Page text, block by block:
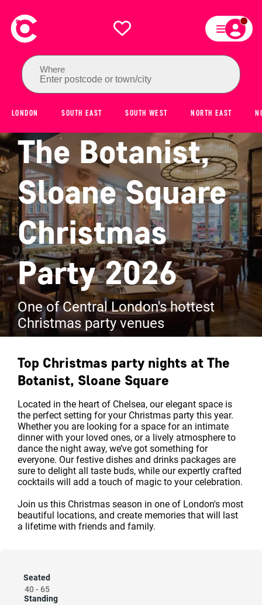
Where
Enter postcode or town/city
LONDON SOUTH EAST SOUTH WEST NORTH EAST
The Botanist,
Sloane Square
Christmas
Party 2026
One of Central London's hottest
Christmas party venues
Top Christmas party nights at The
Botanist, Sloane Square
Located in the heart of Chelsea, our elegant space is
the perfect setting for your Christmas party this year.
Whether you are looking for a space for an intimate
dinner with your loved ones, or a lively atmosphere to
dance the night away, we’ve got something for
everyone. Our festive dishes and drinks packages are
sure to delight all taste buds, while our expertly crafted
cocktails will add a touch of magic to your celebration.
Join us this Christmas season in one of London's most
beautiful locations, and create memories that will last
a lifetime with friends and family.
Seated
40- 65
Standing